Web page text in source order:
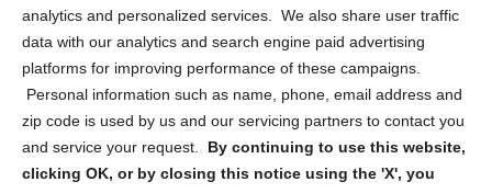
analytics and personalized services. We also share user traffic
data with our analytics and search engine paid advertising
platforms for improving performance of these campaigns.
Personal information such as name, phone, email address and
zip code is used by us and our servicing partners to contact you
and service your request. By continuing to use this website,
clicking OK, or by closing this notice using the 'X', you
Cookie Policy (CA)
Privacy Statement (CA)